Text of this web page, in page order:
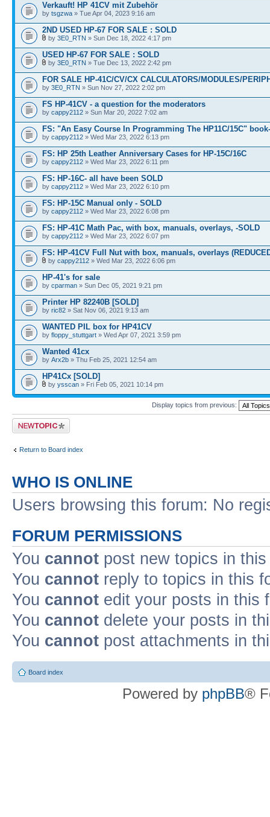
Verkauft! HP 41CV mit Zubehör
by tsgzwa » Tue Apr 04, 2023 9:16 am
2ND USED HP-67 FOR SALE : SOLD
by 3E0_RTN » Sun Dec 18, 2022 4:17 pm
USED HP-67 FOR SALE : SOLD
by 3E0_RTN » Tue Dec 13, 2022 2:42 pm
FOR SALE HP-41C/CV/CX CALCULATORS/MODULES/
by 3E0_RTN » Sun Nov 27, 2022 2:02 pm
FS HP-41CV - a question for the moderators
by cappy2112 » Sun Mar 20, 2022 7:02 am
FS: "An Easy Course In Programming The HP11C/15C"
by cappy2112 » Wed Mar 23, 2022 6:13 pm
FS: HP 25th Leather Anniversary Cases for HP-15C/16C
by cappy2112 » Wed Mar 23, 2022 6:11 pm
FS: HP-16C- all have been SOLD
by cappy2112 » Wed Mar 23, 2022 6:10 pm
FS: HP-15C Manual only - SOLD
by cappy2112 » Wed Mar 23, 2022 6:08 pm
FS: HP-41C Math Pac, with box, manuals, overlays, -SOLD
by cappy2112 » Wed Mar 23, 2022 6:07 pm
FS: HP-41CV Full Nut with box, manuals, overlays
by cappy2112 » Wed Mar 23, 2022 6:06 pm
HP-41's for sale
by cparman » Sun Dec 05, 2021 9:21 pm
Printer HP 82240B [SOLD]
by ric82 » Sat Nov 06, 2021 9:13 am
WANTED PIL box for HP41CV
by floppy_stuttgart » Wed Apr 07, 2021 3:59 pm
Wanted 41cx
by Arx2b » Thu Feb 25, 2021 12:54 am
HP41Cx [SOLD]
by ysscan » Fri Feb 05, 2021 10:14 pm
Display topics from previous:
Post a new topic
Return to Board index
WHO IS ONLINE
Users browsing this forum: No
FORUM PERMISSIONS
You cannot post new topics in
You cannot reply to topics in this
You cannot edit your posts in this
You cannot delete your posts in
You cannot post attachments in
Board index
Powered by phpBB®